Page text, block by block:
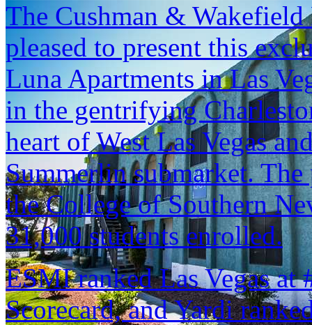
The Cushman &
pleased to present this
Luna Apartments in Las
in the gentrifying
heart of West Las Vegas
Summerlin submarket.
the College of Southern
31,000 students enrolled.
ESMI ranked Las Vegas
Scorecard, and Yardi